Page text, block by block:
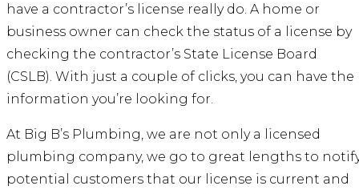
have a contractor’s license really do. A home or
business owner can check the status of a license by
checking the contractor’s State License Board
(CSLB). With just a couple of clicks, you can have the
information you’re looking for.
At Big B’s Plumbing, we are not only a
licensed
plumbing company, we go to great lengths to
potential customers that our license is current and